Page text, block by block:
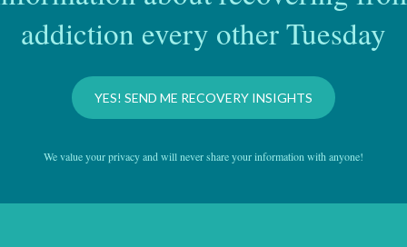
addiction every other Tuesday
YES! SEND ME RECOVERY INSIGHTS
We value your privacy and will never share your information with anyone!